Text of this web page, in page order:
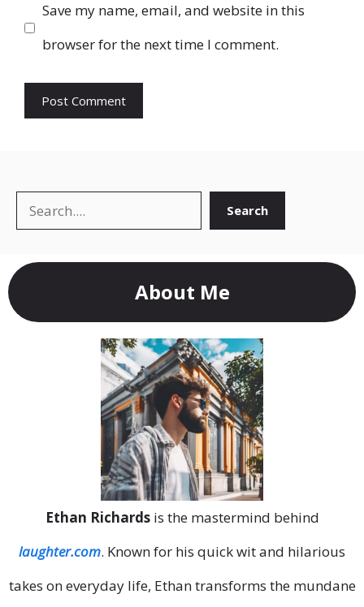
Save my name, email, and website in this
browser for the next time I comment.
Search Search
About Me
Ethan Richardsis the mastermind behind
laughter.com. Known for his quick wit and hilarious
takes on everyday life, Ethan transforms the mundane